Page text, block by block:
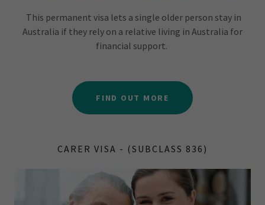
This permanent visa lets a single older person stay in
Australia if they rely on a relative living in Australia for
financial support.
FIND OUT MORE
CARER VISA - (SUBCLASS 836)